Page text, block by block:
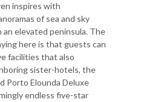
inspires with
of sea and sky
an elevated peninsula. The
here is that guests can
facilities that also
sister-hotels, the
Porto Elounda Deluxe
endless five-star